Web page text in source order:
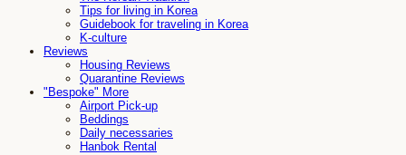
Tips for living in Korea
Guidebook for traveling in Korea
K-culture
Reviews
Housing Reviews
Quarantine Reviews
"Bespoke" More
Airport Pick-up
Beddings
Daily necessaries
Hanbok Rental